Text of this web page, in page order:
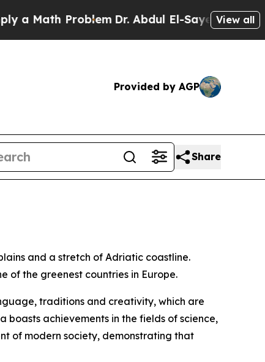
Math ProblemDr. Abdul El-Sayed on View all
Provided by AGP
Share
and a stretch of Adriatic coastline.
of the greenest countries in Europe.
traditions and creativity, which are
achievements in the fields of science,
of modern society, demonstrating that